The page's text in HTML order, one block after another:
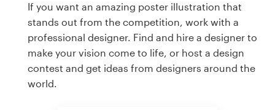
If you want an amazing poster illustration that
stands out from the competition, work with a
professional designer. Find and hire a designer to
make your vision come to life, or host a design
contest and get ideas from designers around the
world.